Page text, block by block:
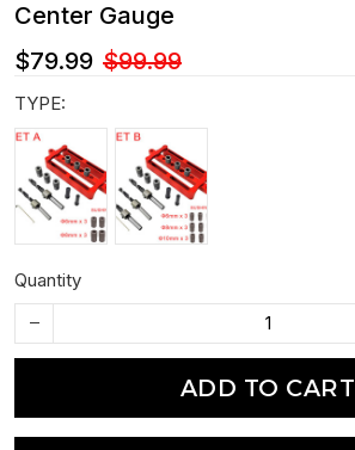
Center Gauge
$79.99 $99.99
TYPE:
Quantity
ADD TO CART